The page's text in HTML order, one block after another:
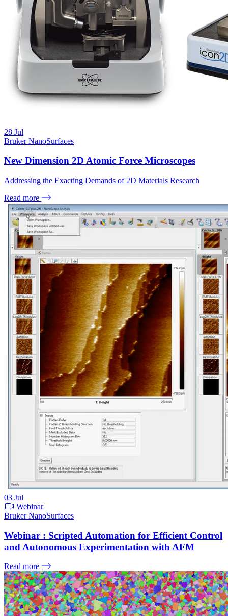
28 Jul
Bruker NanoSurfaces
New Dimension 2D Atomic Force Microscopes
Addressing the Exacting Demands of 2D Materials Research
Read more
03 Jul
Webinar
Bruker NanoSurfaces
Webinar : Scripted Automation for Efficient Control
and Autonomous Experimentation with AFM
Read more